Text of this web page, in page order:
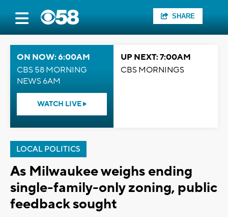
SHARE
ON NOW: 6:00AM
CBS 58 MORNING
NEWS 6AM
WATCH LIVE
UP NEXT: 7:00AM
CBS MORNINGS
LOCAL POLITICS
As Milwaukee weighs ending
single-family-only zoning, public
feedback sought